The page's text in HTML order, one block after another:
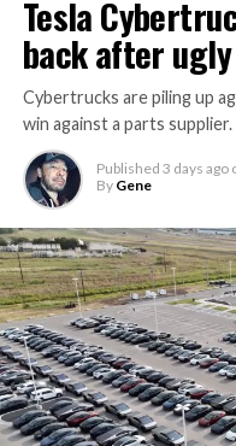
Tesla
back after
Cybertrucks are piling up
win against a parts supplier.
Published 3 days ago
By Gene